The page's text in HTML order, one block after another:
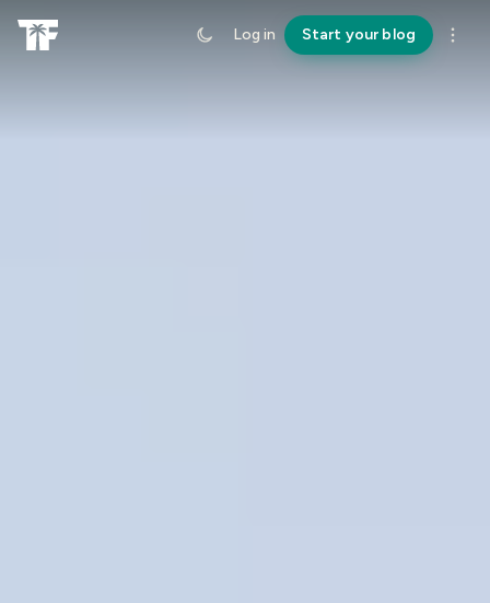
Log in Start your blog